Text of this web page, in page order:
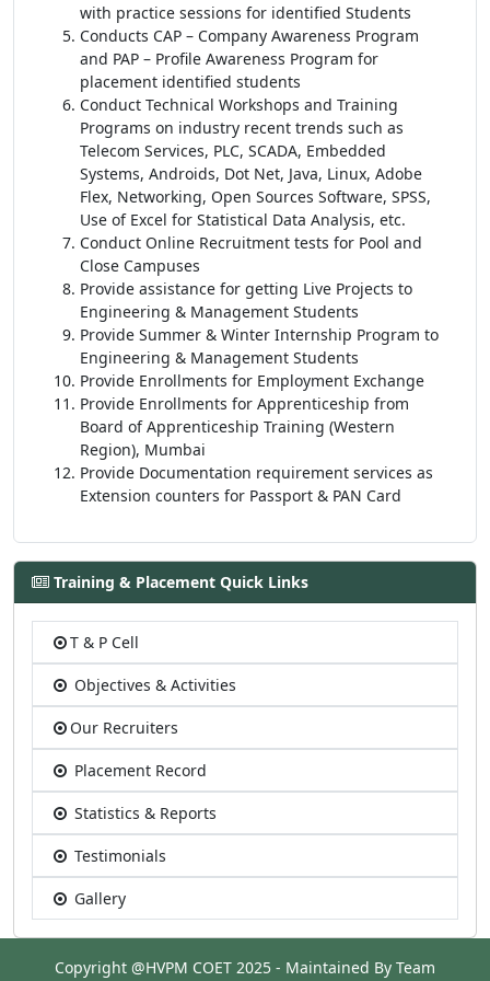
with practice sessions for identified Students
Conducts CAP – Company Awareness Program
and PAP – Profile Awareness Program for
placement identified students
Conduct Technical Workshops and Training
Programs on industry recent trends such as
Telecom Services, PLC, SCADA, Embedded
Systems, Androids, Dot Net, Java, Linux, Adobe
Flex, Networking, Open Sources Software, SPSS,
Use of Excel for Statistical Data Analysis, etc.
Conduct Online Recruitment tests for Pool and
Close Campuses
Provide assistance for getting Live Projects to
Engineering & Management Students
Provide Summer & Winter Internship Program to
Engineering & Management Students
Provide Enrollments for Employment Exchange
Provide Enrollments for Apprenticeship from
Board of Apprenticeship Training (Western
Region), Mumbai
Provide Documentation requirement services as
Extension counters for Passport & PAN Card
Training & Placement Quick Links
T & P Cell
Objectives & Activities
Our Recruiters
Placement Record
Statistics & Reports
Testimonials
Gallery
Copyright @HVPM COET 2025 - Maintained By Team